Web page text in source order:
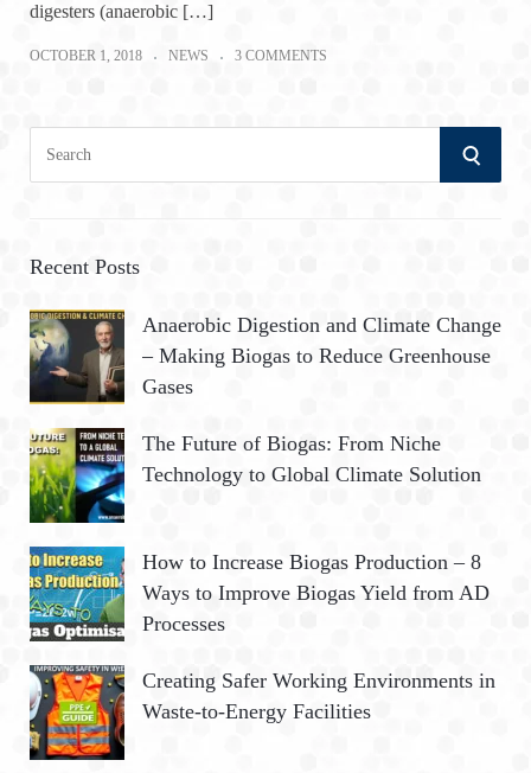
digesters (anaerobic […]
OCTOBER 1, 2018 NEWS 3 COMMENTS
c
f
o
r
S
C
Recent Posts
Anaerobic Digestion and Climate Change
– Making Biogas to Reduce Greenhouse
Gases
The Future of Biogas: From Niche
Technology to Global Climate Solution
How to Increase Biogas Production – 8
Ways to Improve Biogas Yield from AD
Processes
Creating Safer Working Environments in
Waste-to-Energy Facilities